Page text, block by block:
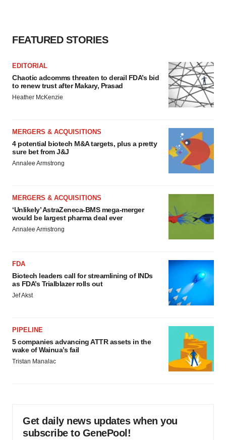
FEATURED STORIES
EDITORIAL
Chaotic adcomms threaten to derail FDA’s bid
to renew trust after Makary, Prasad
Heather McKenzie
MERGERS & ACQUISITIONS
4 potential biotech M&A targets, plus a pretty
sure bet from J&J
Annalee Armstrong
MERGERS & ACQUISITIONS
‘Unlikely’ AstraZeneca-BMS mega-merger
would be largest pharma deal ever
Annalee Armstrong
FDA
Biotech leaders call for streamlining of INDs
as FDA’s Trialblazer rolls out
Jef Akst
PIPELINE
5 companies advancing ATTR assets in the
wake of Wainua’s fail
Tristan Manalac
Get daily news updates when you
subscribe to GenePool!